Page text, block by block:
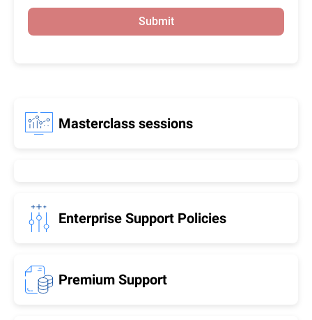
Masterclass sessions
Enterprise Support Policies
Premium Support
Submit